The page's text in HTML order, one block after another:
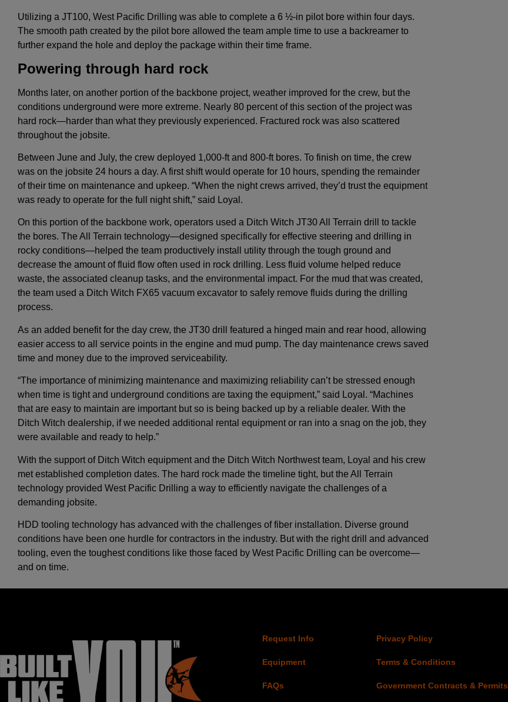
Utilizing a JT100, West Pacific Drilling was able to complete a 6 ½-in pilot bore within four days.
The smooth path created by the pilot bore allowed the team ample time to use a backreamer to
further expand the hole and deploy the package within their time frame.
Powering through hard rock
Months later, on another portion of the backbone project, weather improved for the crew, but the
conditions underground were more extreme. Nearly 80 percent of this section of the project was
hard rock—harder than what they previously experienced. Fractured rock was also scattered
throughout the jobsite.
Between June and July, the crew deployed 1,000-ft and 800-ft bores. To finish on time, the crew
was on the jobsite 24 hours a day. A first shift would operate for 10 hours, spending the remainder
of their time on maintenance and upkeep. “When the night crews arrived, they’d trust the equipment
was ready to operate for the full night shift,” said Loyal.
On this portion of the backbone work, operators used a Ditch Witch JT30 All Terrain drill to tackle
the bores. The All Terrain technology—designed specifically for effective steering and drilling in
rocky conditions—helped the team productively install utility through the tough ground and
decrease the amount of fluid flow often used in rock drilling. Less fluid volume helped reduce
waste, the associated cleanup tasks, and the environmental impact. For the mud that was created,
the team used a Ditch Witch FX65 vacuum excavator to safely remove fluids during the drilling
process.
As an added benefit for the day crew, the JT30 drill featured a hinged main and rear hood, allowing
easier access to all service points in the engine and mud pump. The day maintenance crews saved
time and money due to the improved serviceability.
“The importance of minimizing maintenance and maximizing reliability can’t be stressed enough
when time is tight and underground conditions are taxing the equipment,” said Loyal. “Machines
that are easy to maintain are important but so is being backed up by a reliable dealer. With the
Ditch Witch dealership, if we needed additional rental equipment or ran into a snag on the job, they
were available and ready to help.”
With the support of Ditch Witch equipment and the Ditch Witch Northwest team, Loyal and his crew
met established completion dates. The hard rock made the timeline tight, but the All Terrain
technology provided West Pacific Drilling a way to efficiently navigate the challenges of a
demanding jobsite.
HDD tooling technology has advanced with the challenges of fiber installation. Diverse ground
conditions have been one hurdle for contractors in the industry. But with the right drill and advanced
tooling, even the toughest conditions like those faced by West Pacific Drilling can be overcome—
and on time.
Request Info
Equipment
FAQs
Privacy Policy
Terms & Conditions
Government Contracts & Permits